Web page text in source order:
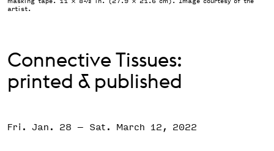
Connective Tissues:
printed & published
artist.
Event Status
SCHEDULED
Fri. Jan. 28 – Sat. March 12, 2022